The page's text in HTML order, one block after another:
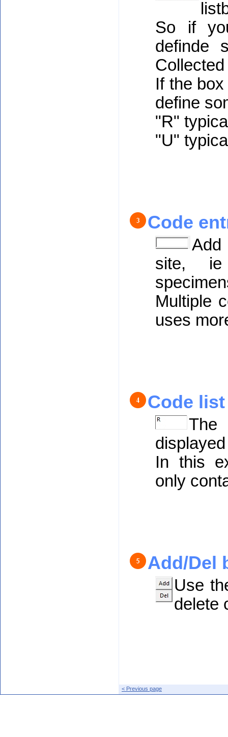
So if
definde
If the
define
"R"
"U"
Code
Add
site, ie
Multiple
uses
Code list
In this
only
Add/Del
Use
delete
< Previous page